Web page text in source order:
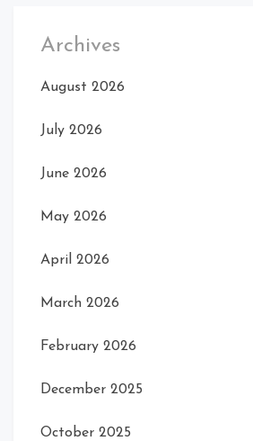
Archives
August 2026
July 2026
June 2026
May 2026
April 2026
March 2026
February 2026
December 2025
October 2025